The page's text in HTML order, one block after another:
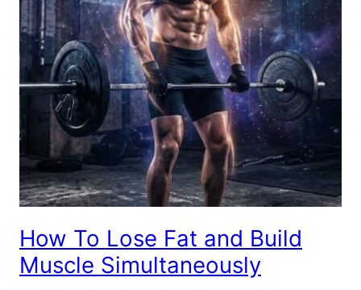
How To Lose Fat and Build
Muscle Simultaneously